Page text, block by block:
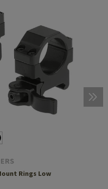
Rings Low